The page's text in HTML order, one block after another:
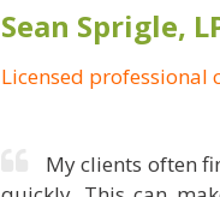
Sean Sprigle,
Licensed professional
My clients often